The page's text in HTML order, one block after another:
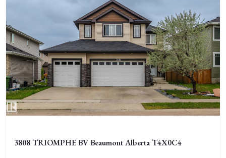
3808 TRIOMPHE BV Beaumont Alberta T4X0C4